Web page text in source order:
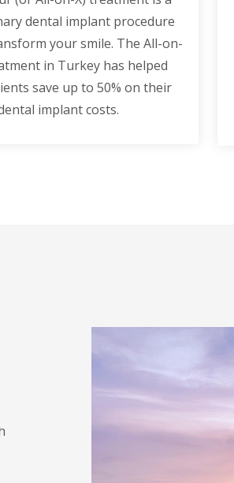
dental implant procedure
your smile. The All-on-
in Turkey has helped
save up to 50% on their
implant costs.